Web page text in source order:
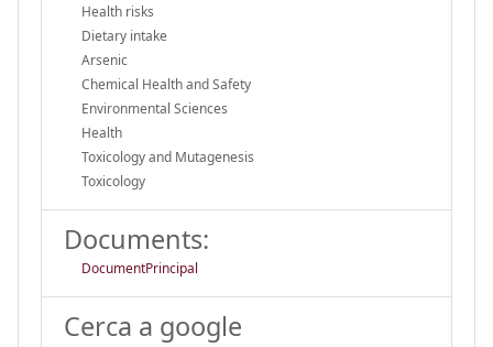
Health risks
Dietary intake
Arsenic
Chemical Health and Safety
Environmental Sciences
Health
Toxicology and Mutagenesis
Toxicology
Documents:
DocumentPrincipal
Cerca a google